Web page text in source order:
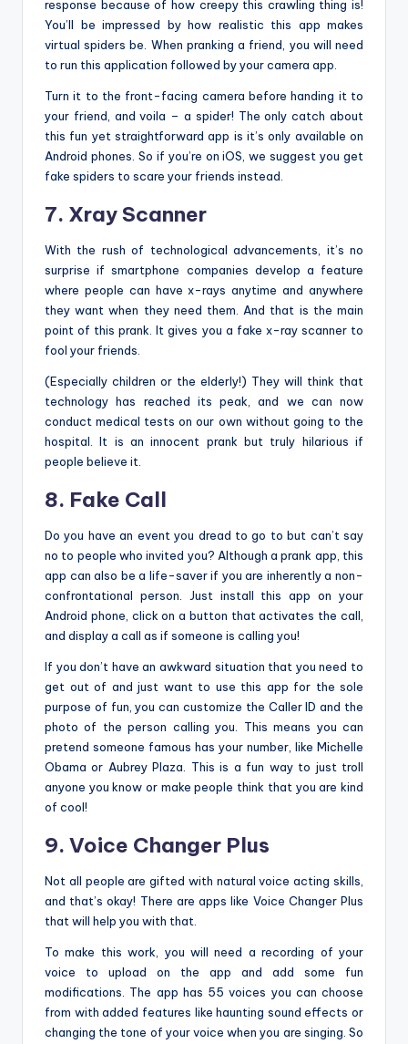
response because of how creepy this crawling thing is!
You’ll be impressed by how realistic this app makes
virtual spiders be. When pranking a friend, you will need
to run this application followed by your camera app.
Turn it to the front-facing camera before handing it to
your friend, and voila – a spider! The only catch about
this fun yet straightforward app is it’s only available on
Android phones. So if you’re on iOS, we suggest you get
fake spiders to scare your friends instead.
7. Xray Scanner
With the rush of technological advancements, it’s no
surprise if smartphone companies develop a feature
where people can have x-rays anytime and anywhere
they want when they need them. And that is the main
point of this prank. It gives you a fake x-ray scanner to
fool your friends.
(Especially children or the elderly!) They will think that
technology has reached its peak, and we can now
conduct medical tests on our own without going to the
hospital. It is an innocent prank but truly hilarious if
people believe it.
8. Fake Call
Do you have an event you dread to go to but can’t say
no to people who invited you? Although a prank app, this
app can also be a life-saver if you are inherently a non-
confrontational person. Just install this app on your
Android phone, click on a button that activates the call,
and display a call as if someone is calling you!
If you don’t have an awkward situation that you need to
get out of and just want to use this app for the sole
purpose of fun, you can customize the Caller ID and the
photo of the person calling you. This means you can
pretend someone famous has your number, like Michelle
Obama or Aubrey Plaza. This is a fun way to just troll
anyone you know or make people think that you are kind
of cool!
9. Voice Changer Plus
Not all people are gifted with natural voice acting skills,
and that’s okay! There are apps like Voice Changer Plus
that will help you with that.
To make this work, you will need a recording of your
voice to upload on the app and add some fun
modifications. The app has 55 voices you can choose
from with added features like haunting sound effects or
changing the tone of your voice when you are singing. So